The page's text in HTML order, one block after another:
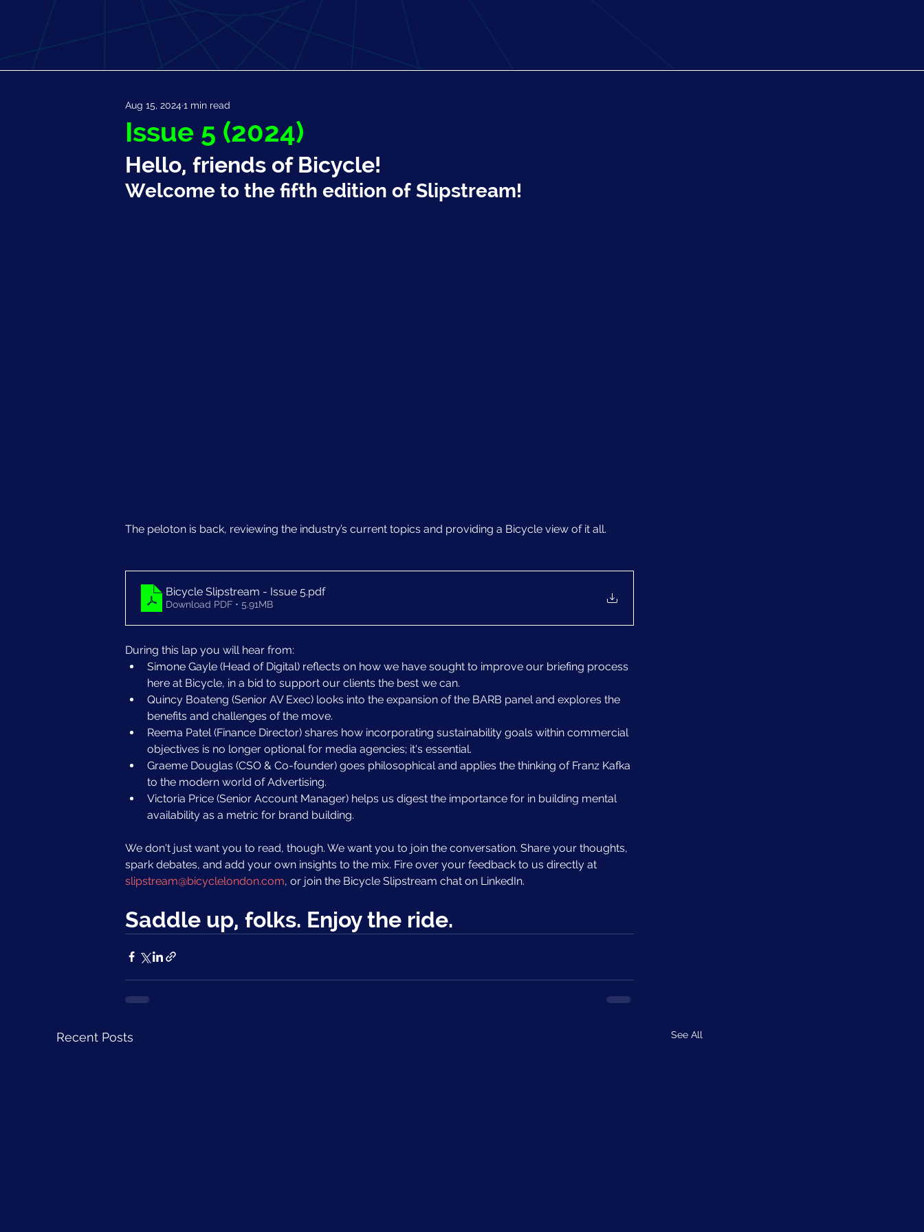
Issue 5 (2024)
Aug 15, 20241 min read
Hello, friends of Bicycle!
Welcome to the fifth edition of Slipstream!
The peloton is back, reviewing the industry’s current topics and providing a Bicycle view of it all.
Bicycle Slipstream - Issue 5.pdf
Download PDF • 5.91MB
During this lap you will hear from:
Simone Gayle (Head of Digital) reflects on how we have sought to improve our briefing process
here at Bicycle, in a bid to support our clients the best we can.
Quincy Boateng (Senior AV Exec) looks into the expansion of the BARB panel and explores the
benefits and challenges of the move.
Reema Patel (Finance Director) shares how incorporating sustainability goals within commercial
objectives is no longer optional for media agencies; it's essential.
Graeme Douglas (CSO & Co-founder) goes philosophical and applies the thinking of Franz Kafka
to the modern world of Advertising.
Victoria Price (Senior Account Manager) helps us digest the importance for in building mental
availability as a metric for brand building.
We don't just want you to read, though. We want you to join the conversation. Share your thoughts,
spark debates, and add your own insights to the mix. Fire over your feedback to us directly at
slipstream@bicyclelondon.com, or join the Bicycle Slipstream chat on LinkedIn.
Saddle up, folks. Enjoy the ride.
Recent Posts See All